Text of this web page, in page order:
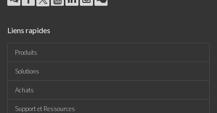
Liens rapides
Produits
Solutions
Achats
Support et Ressources